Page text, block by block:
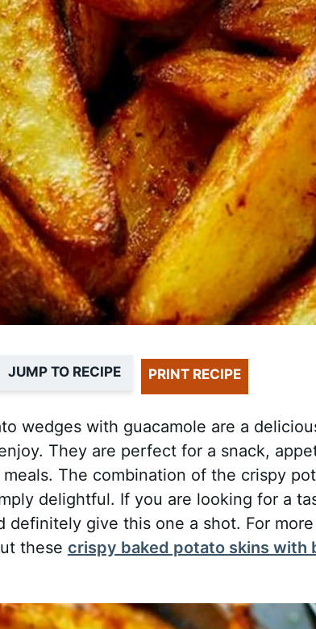
JUMP TO RECIPE PRINT RECIPE
wedges with guacamole are a
They are perfect for a snack,
The combination of the crispy
delightful. If you are looking for a
definitely give this one a shot. For
these crispy baked potato skins with